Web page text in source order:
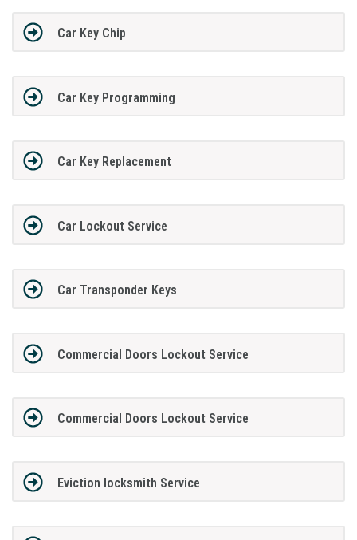
Car Key Chip
Car Key Programming
Car Key Replacement
Car Lockout Service
Car Transponder Keys
Commercial Doors Lockout Service
Commercial Doors Lockout Service
Eviction locksmith Service